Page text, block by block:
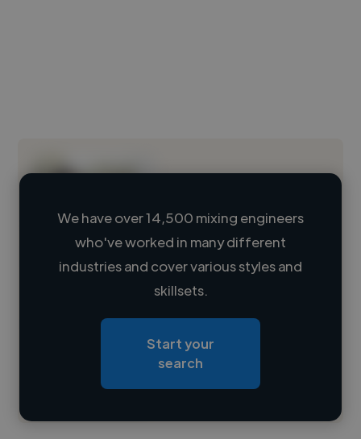
Loading name
Loading roles
Contact
We have over 14,500 mixing engineers
who've worked in many different
industries and cover various styles and
skillsets.
Start your
search